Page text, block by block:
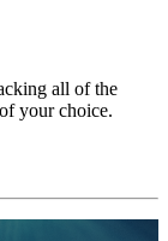
all of the
your choice.